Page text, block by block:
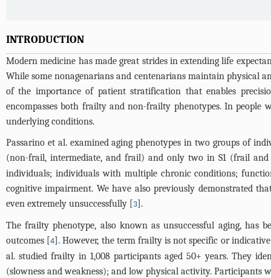
INTRODUCTION
Modern medicine has made great strides in extending life
While some nonagenarians and centenarians maintain physical
of the importance of patient stratification that enables
encompasses both frailty and non-frailty phenotypes. In
underlying conditions.
Passarino et al. examined aging phenotypes in two groups of
(non-frail, intermediate, and frail) and only two in S1 (frail
individuals; individuals with multiple chronic conditions;
cognitive impairment. We have also previously demonstrated
even extremely unsuccessfully [3].
The frailty phenotype, also known as unsuccessful aging, has
outcomes [4]. However, the term frailty is not specific or
al. studied frailty in 1,008 participants aged 50+ years. They
(slowness and weakness); and low physical activity.